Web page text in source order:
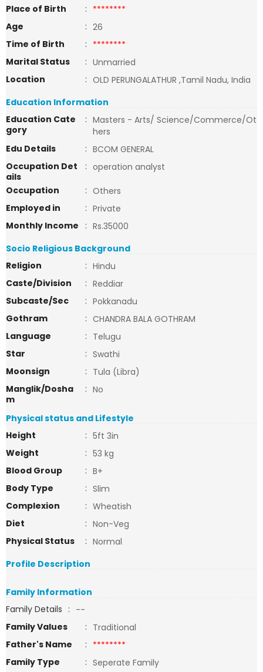
Place of Birth
: ********
Age
: 26
Time of Birth
: ********
Marital Status
: Unmarried
Location
: OLD PERUNGALATHUR ,Tamil Nadu, India
Education Information
Education Cate
gory
: Masters - Arts/ Science/Commerce/Ot
hers
Edu Details
: BCOM GENERAL
Occupation Det
ails
: operation analyst
Occupation
: Others
Employed in
: Private
Monthly Income
: Rs.35000
Socio Religious Background
Religion
: Hindu
Caste/Division
: Reddiar
Subcaste/Sec
: Pokkanadu
Gothram
: CHANDRA BALA GOTHRAM
Language
: Telugu
Star
: Swathi
Moonsign
: Tula (Libra)
Manglik/Dosha
m
: No
Physical status and Lifestyle
Height
: 5ft 3in
Weight
: 53 kg
Blood Group
: B+
Body Type
: Slim
Complexion
: Wheatish
Diet
: Non-Veg
Physical Status
: Normal
Profile Description
Family Information
Family Details : --
Family Values
: Traditional
Father's Name
: ********
Family Type
: Seperate Family